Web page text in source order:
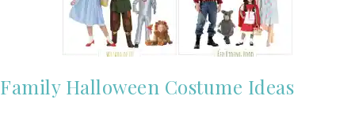
Family Halloween Costume Ideas